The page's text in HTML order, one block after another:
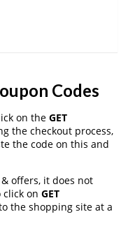
Codes
on the GET
the checkout process,
the code on this and
offers, it does not
on GET
the shopping site at a